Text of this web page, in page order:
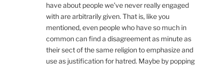
have about people we’ve never really engaged
with are arbitrarily given. That is, like you
mentioned, even people who have so much in
common can find a disagreement as minute as
their sect of the same religion to emphasize and
use as justification for hatred. Maybe by popping